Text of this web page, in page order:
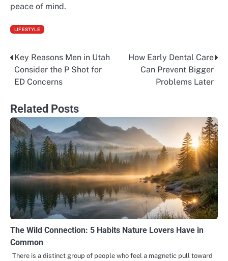
peace of mind.
LIFESTYLE
Post
navigation
Key Reasons Men in Utah
Consider the P Shot for
ED Concerns
How Early Dental Care
Can Prevent Bigger
Problems Later
Related Posts
The Wild Connection: 5 Habits Nature Lovers Have in
Common
There is a distinct group of people who feel a magnetic pull toward